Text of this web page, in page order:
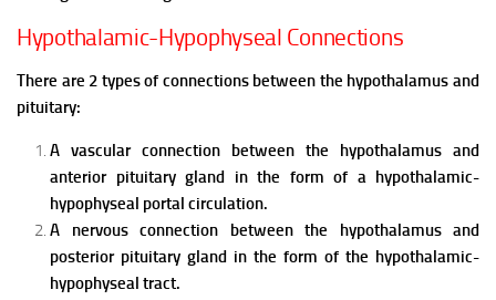
Hypothalamic-Hypophyseal Connections
There are 2 types of connections between the hypothalamus and
pituitary:
A vascular connection between the hypothalamus and
anterior pituitary gland in the form of a hypothalamic-
hypophyseal portal circulation.
A nervous connection between the hypothalamus and
posterior pituitary gland in the form of the hypothalamic-
hypophyseal tract.